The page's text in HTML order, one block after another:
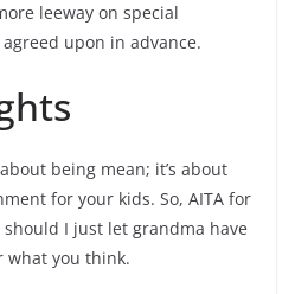
leeway on special
agreed upon in advance.
being mean; it’s about
for your kids. So, AITA for
I just let grandma have
what you think.